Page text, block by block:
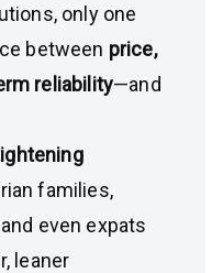
only one
between price,
reliability—and
families,
even expats
leaner